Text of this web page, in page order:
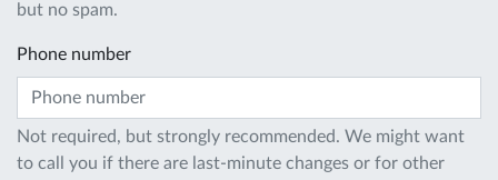
but no spam.
Phone number
Not required, but strongly recommended. We might want
to call you if there are last-minute changes or for other